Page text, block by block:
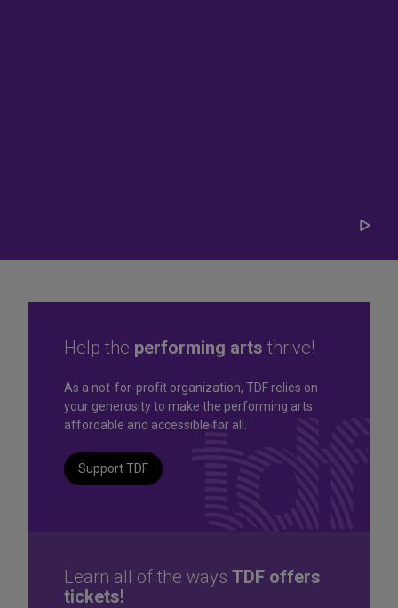
Great seats. Great prices.
Great selection. Last
Minute
Play/
Help the performing arts thrive!
As a not-for-profit organization, TDF relies on
your generosity to make the performing arts
affordable and accessible for all.
Support TDF
Learn all of the ways TDF offers
tickets!